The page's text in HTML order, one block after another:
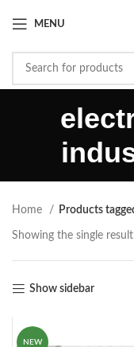
MENU
Home Products
Showing the single result
Show sidebar
NEW